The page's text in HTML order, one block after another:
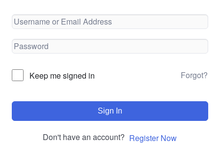
Keep me signed in Forgot?
Sign In
Don't have an account? Register Now